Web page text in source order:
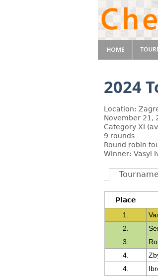
2024
Location:
November 21,
Category XI
9 rounds
Round robin
Winner: Vasyl
Place
1.
2.
3.
4.
4.